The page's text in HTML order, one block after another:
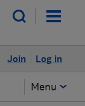
Log in
Join
Menu